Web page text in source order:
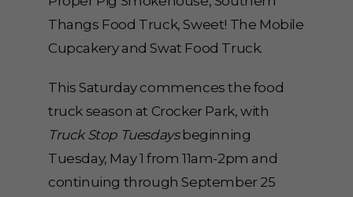
Thangs Food Truck, Sweet! The Mobile
Cupcakery and Swat Food Truck.
This Saturday commences the food
truck season at Crocker Park, with
Truck Stop Tuesdaysbeginning
Tuesday, May 1 from 11am-2pm and
continuing through September 25